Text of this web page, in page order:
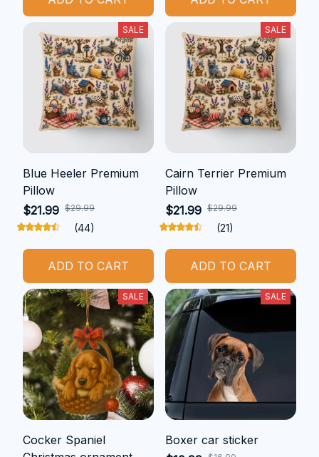
SALE
Blue Heeler Premium
Pillow
$21.99 $29.99
(44)
ADD TO CART
SALE
Cairn Terrier Premium
Pillow
$21.99 $29.99
(21)
ADD TO CART
SALE
Cocker Spaniel
SALE
Boxer car sticker